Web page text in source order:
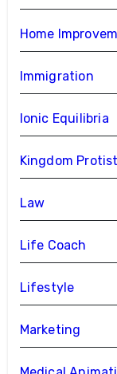
Home
Immigration
Ionic Equilibria
Kingdom
Law
Life Coach
Lifestyle
Marketing